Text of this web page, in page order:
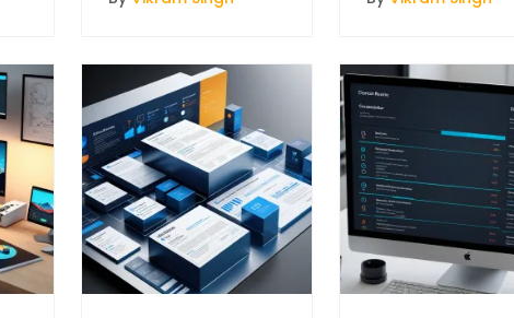
Businesses